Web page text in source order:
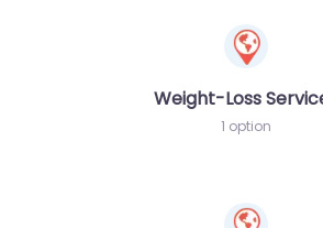
Weight-Loss
1 option